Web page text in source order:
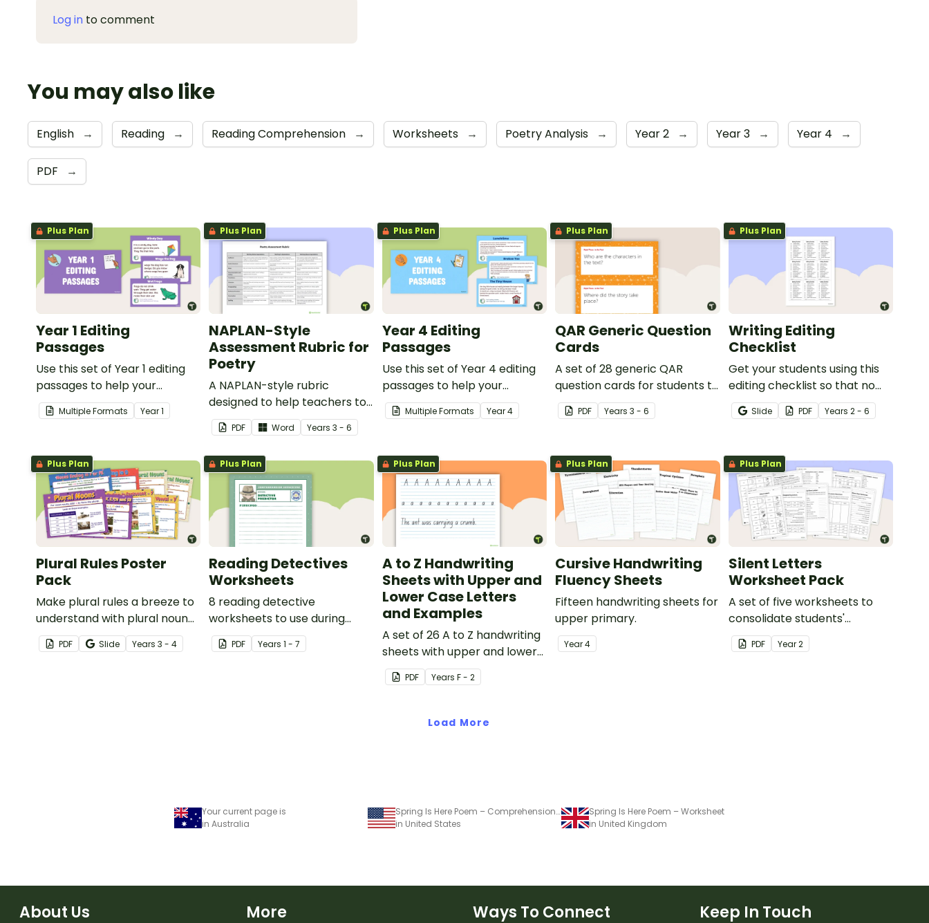
Log in to comment
You may also like
English → Reading → Reading Comprehension → Worksheets → Poetry Analysis → Year 2 → Year 3 → Year 4 →
PDF →
Plus Plan
Year 1 Editing
Passages
Use this set of Year 1 editing
passages to help your
students demonstrate their
spelling, punctuation and
Multiple Formats Year1
Plus Plan
NAPLAN-Style
Assessment Rubric for
Poetry
A NAPLAN-style rubric
designed to help teachers to
assess student's poetry.
PDF Word Years3 - 6
Plus Plan
Year 4 Editing
Passages
Use this set of Year 4 editing
passages to help your
students demonstrate their
spelling, punctuation and
Multiple Formats Year4
Plus Plan
QAR Generic Question
Cards
A set of 28 generic QAR
question cards for students to
use as a comprehension task
after reading.
PDF Years3 - 6
Plus Plan
Writing Editing
Checklist
Get your students using this
editing checklist so that no
mistake gets left behind!
Slide PDF Years 2 - 6
Plus Plan
Plural Rules Poster
Pack
Make plural rules a breeze to
understand with plural noun
posters.
PDF Slide Years 3 - 4
Plus Plan
Reading Detectives
Worksheets
8 reading detective
worksheets to use during
guided reading sessions in the
classroom.
PDF Years1 - 7
Plus Plan
A to Z Handwriting
Sheets with Upper and
Lower Case Letters
and Examples
A set of 26 A to Z handwriting
sheets with upper and lower
case letters and examples.
PDF Years F - 2
Plus Plan
Cursive Handwriting
Fluency Sheets
Fifteen handwriting sheets for
upper primary.
Year4
Plus Plan
Silent Letters
Worksheet Pack
A set of five worksheets to
consolidate students'
understanding of silent
letters.
PDF Year2
Load More
Your current page is
in Australia
Spring Is Here Poem – Comprehension Worksheet
in United States
Spring Is Here Poem – Worksheet
in United Kingdom
About Us More Ways To Connect Keep In Touch